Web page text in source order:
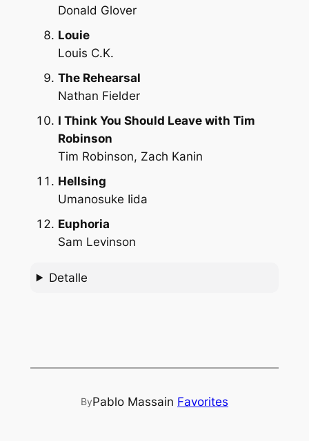
Donald Glover
Louie
Louis C.K.
The Rehearsal
Nathan Fielder
I Think You Should Leave with Tim
Robinson
Tim Robinson, Zach Kanin
Hellsing
Umanosuke Iida
Euphoria
Sam Levinson
Detalle
ByPablo Massain Favorites